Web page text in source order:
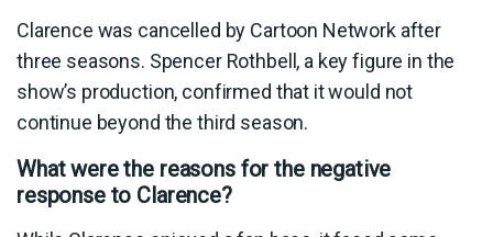
Clarence was cancelled by Cartoon Network after
three seasons. Spencer Rothbell, a key figure in the
show’s production, confirmed that it would not
continue beyond the third season.
What were the reasons for the negative
response to Clarence?